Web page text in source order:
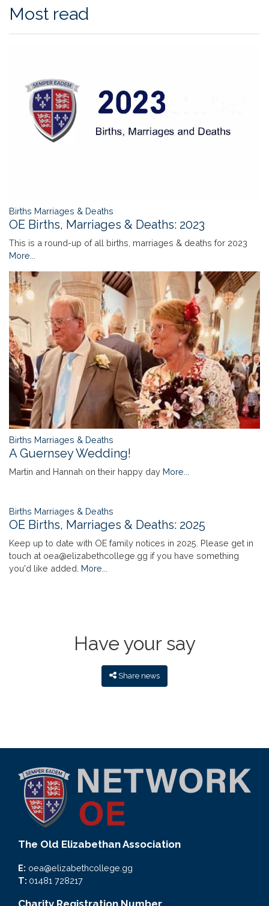
Most read
Births Marriages & Deaths
OE Births, Marriages & Deaths: 2023
This is a round-up of all births, marriages & deaths for 2023
More...
Births Marriages & Deaths
A Guernsey Wedding!
Martin and Hannah on their happy day More...
Births Marriages & Deaths
OE Births, Marriages & Deaths: 2025
Keep up to date with OE family notices in 2025. Please get in
touch at oea@elizabethcollege.gg if you have something
you'd like added. More...
Have your say
Share news
The Old Elizabethan Association
E: oea@elizabethcollege.gg
T: 01481 728217